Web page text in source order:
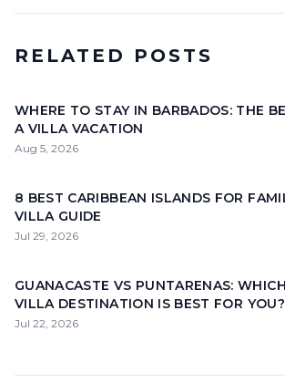
RELATED POSTS
WHERE TO STAY IN BARBADOS: THE
A VILLA VACATION
Aug 5, 2026
8 BEST CARIBBEAN ISLANDS FOR
VILLA GUIDE
Jul 29, 2026
GUANACASTE VS PUNTARENAS:
VILLA DESTINATION IS BEST FOR YOU?
Jul 22, 2026